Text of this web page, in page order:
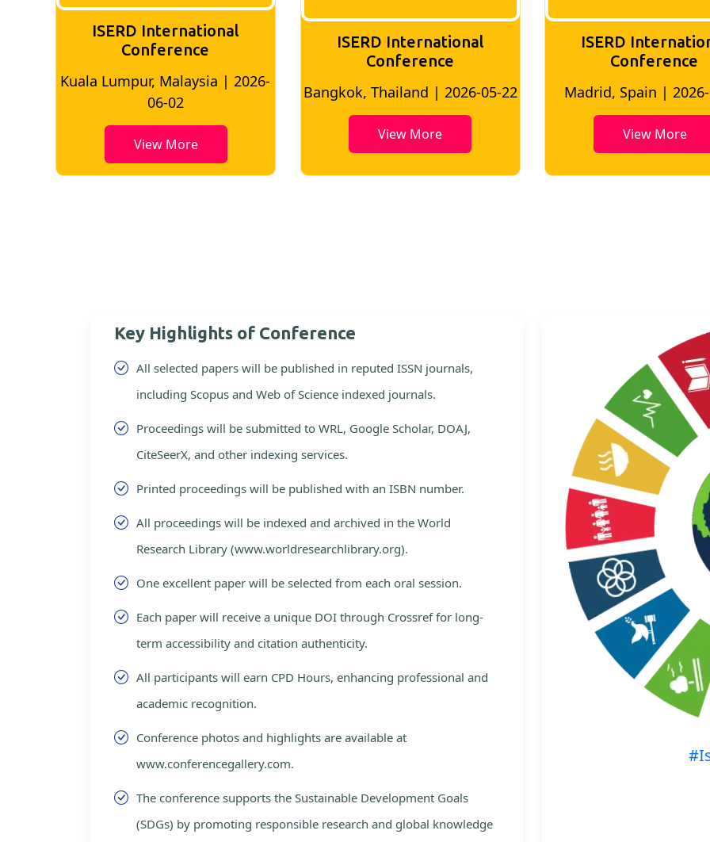
ISERD International
Conference
Bangkok, Thailand | 2026-05-22
ISERD International
Conference
Madrid, Spain | 2026-05-10
View More
ISERD
conference
Bangkok, Thailand |
View More
Key Highlights of Conference
All selected papers will be published in reputed ISSN journals,
including Scopus and Web of Science indexed journals.
Proceedings will be submitted to WRL, Google Scholar, DOAJ,
CiteSeerX, and other indexing services.
Printed proceedings will be published with an ISBN number.
All proceedings will be indexed and archived in the World
Research Library (www.worldresearchlibrary.org).
One excellent paper will be selected from each oral session.
Each paper will receive a unique DOI through Crossref for long-
term accessibility and citation authenticity.
All participants will earn CPD Hours, enhancing professional and
academic recognition.
Conference photos and highlights are available at
www.conferencegallery.com.
The conference supports the Sustainable Development Goals
(SDGs) by promoting responsible research and global knowledge